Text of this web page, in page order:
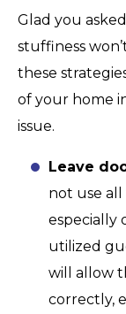
Glad you
stuffiness
these
of your home
issue.
Leave
not use
especially
utilized
will allow
correctly,